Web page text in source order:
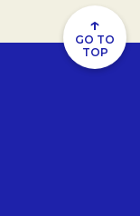
↑
GO TO
TOP